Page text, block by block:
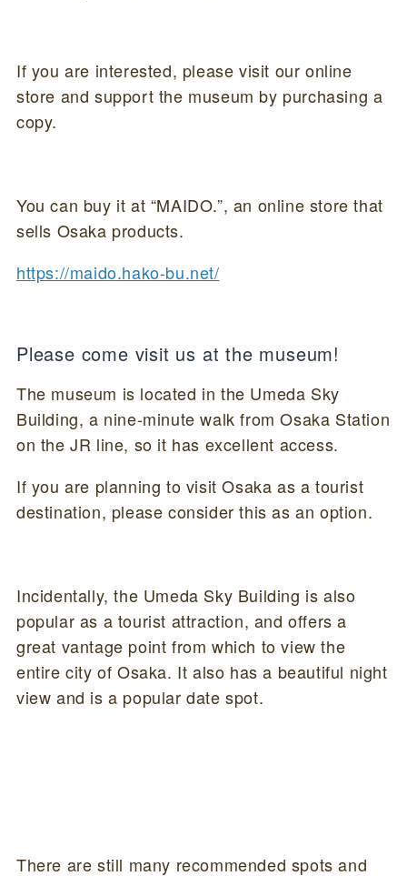
If you are interested, please visit our online
store and support the museum by purchasing a
copy.
You can buy it at “MAIDO.”, an online store that
sells Osaka products.
https://maido.hako-bu.net/
Please come visit us at the museum!
The museum is located in the Umeda Sky
Building, a nine-minute walk from Osaka Station
on the JR line, so it has excellent access.
If you are planning to visit Osaka as a tourist
destination, please consider this as an option.
Incidentally, the Umeda Sky Building is also
popular as a tourist attraction, and offers a
great vantage point from which to view the
entire city of Osaka. It also has a beautiful night
view and is a popular date spot.
There are still many recommended spots and